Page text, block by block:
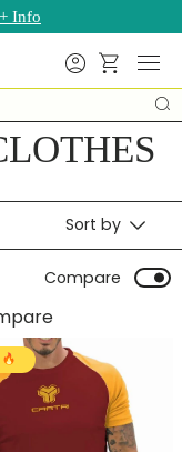
+ Info
SearchBasket
Menu
Sort by
Compare